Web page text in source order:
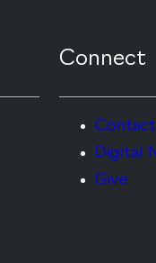
Connect
Digital
Give